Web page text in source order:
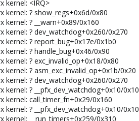
kernel: <IRQ>
kernel: ? show_regs+0x6d/0x80
kernel: ? __warn+0x89/0x160
kernel: ? dev_watchdog+0x260/0x270
kernel: ? report_bug+0x17e/0x1b0
kernel: ? handle_bug+0x46/0x90
kernel: ? exc_invalid_op+0x18/0x80
kernel: ? asm_exc_invalid_op+0x1b/0x20
kernel: ? dev_watchdog+0x260/0x270
kernel: ? __pfx_dev_watchdog+0x10/0x10
kernel: call_timer_fn+0x29/0x160
kernel: ? __pfx_dev_watchdog+0x10/0x10
kernel: __run_timers+0x259/0x310